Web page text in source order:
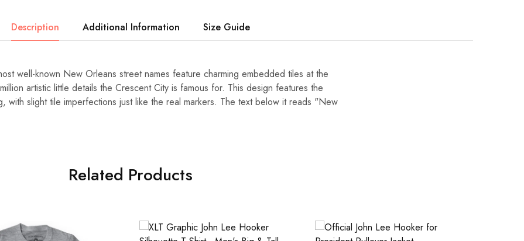
Description Additional Information Size Guide
well-known New Orleans street names feature charming embedded tiles at the
artistic little details the Crescent City is famous for. This design features the
with slight tile imperfections just like the real markers. The text below it reads "New
Related Products